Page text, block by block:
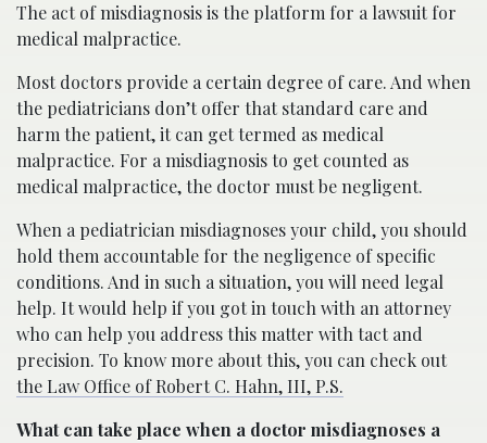
The act of misdiagnosis is the platform for a lawsuit for
medical malpractice.
Most doctors provide a certain degree of care. And when
the pediatricians don’t offer that standard care and
harm the patient, it can get termed as medical
malpractice. For a misdiagnosis to get counted as
medical malpractice, the doctor must be negligent.
When a pediatrician misdiagnoses your child, you should
hold them accountable for the negligence of specific
conditions. And in such a situation, you will need legal
help. It would help if you got in touch with an attorney
who can help you address this matter with tact and
precision. To know more about this, you can check out
the Law Office of Robert C. Hahn, III, P.S.
What can take place when a doctor misdiagnoses a